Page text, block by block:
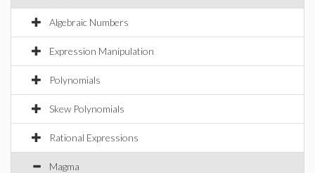
Algebraic Numbers
Expression Manipulation
Polynomials
Skew Polynomials
Rational Expressions
Magma